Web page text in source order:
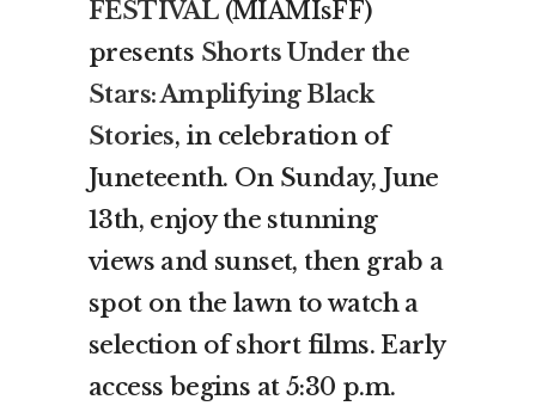
FESTIVAL(MIAMIsFF)
presents Shorts Under the
Stars: Amplifying Black
Stories, in celebration of
Juneteenth. On Sunday, June
13th, enjoy the stunning
views and sunset, then grab a
spot on the lawn to watch a
selection of short films. Early
access begins at 5:30 p.m.